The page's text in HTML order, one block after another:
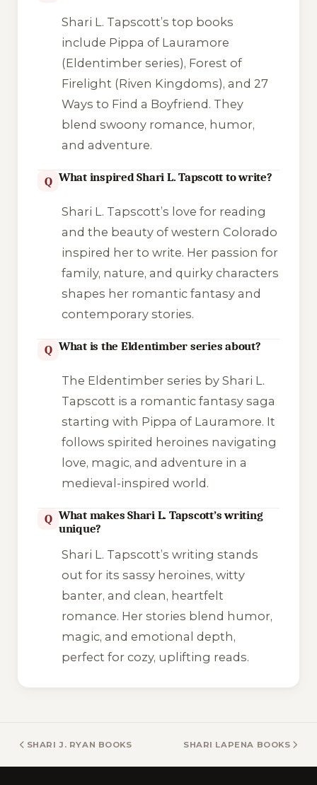
Shari L. Tapscott’s top books
include Pippa of Lauramore
(Eldentimber series), Forest of
Firelight (Riven Kingdoms), and 27
Ways to Find a Boyfriend. They
blend swoony romance, humor,
and adventure.
Q What inspired Shari L. Tapscott to write?
Shari L. Tapscott’s love for reading
and the beauty of western Colorado
inspired her to write. Her passion for
family, nature, and quirky characters
shapes her romantic fantasy and
contemporary stories.
Q What is the Eldentimber series about?
The Eldentimber series by Shari L.
Tapscott is a romantic fantasy saga
starting with Pippa of Lauramore. It
follows spirited heroines navigating
love, magic, and adventure in a
medieval-inspired world.
Q What makes Shari L. Tapscott’s writing
unique?
Shari L. Tapscott’s writing stands
out for its sassy heroines, witty
banter, and clean, heartfelt
romance. Her stories blend humor,
magic, and emotional depth,
perfect for cozy, uplifting reads.
SHARI J. RYAN BOOKS SHARI LAPENA BOOKS